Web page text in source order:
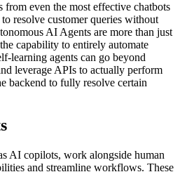
even the most effective chatbots
resolve customer queries without
AI Agents are more than just
capability to entirely automate
learning agents can go beyond
leverage APIs to actually perform
backend to fully resolve certain
AI copilots, work alongside human
and streamline workflows. These